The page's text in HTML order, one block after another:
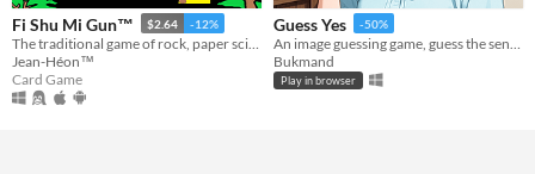
Fi Shu Mi Gun™ $2.64 -12%
Jean-Héon™
Card Game
Guess Yes -50%
Bukmand
Play in browser